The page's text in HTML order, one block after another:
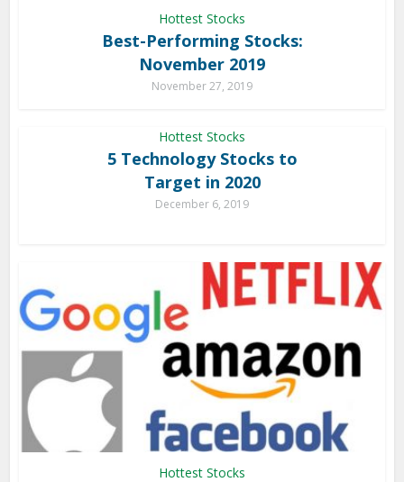
Hottest Stocks
Best-Performing Stocks:
November 2019
November 27, 2019
Hottest Stocks
5 Technology Stocks to
Target in 2020
December 6, 2019
Hottest Stocks